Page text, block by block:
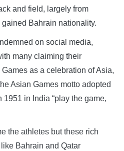
and field, largely from
Bahrain nationality.
on social media,
many claiming their
as a celebration of Asia,
Asian Games motto adopted
1951 in India “play the game,
the athletes but these rich
Bahrain and Qatar